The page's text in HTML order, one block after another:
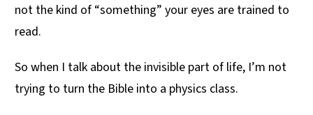
not the kind of “something” your eyes are trained to
read.
So when I talk about the invisible part of life, I’m not
trying to turn the Bible into a physics class.